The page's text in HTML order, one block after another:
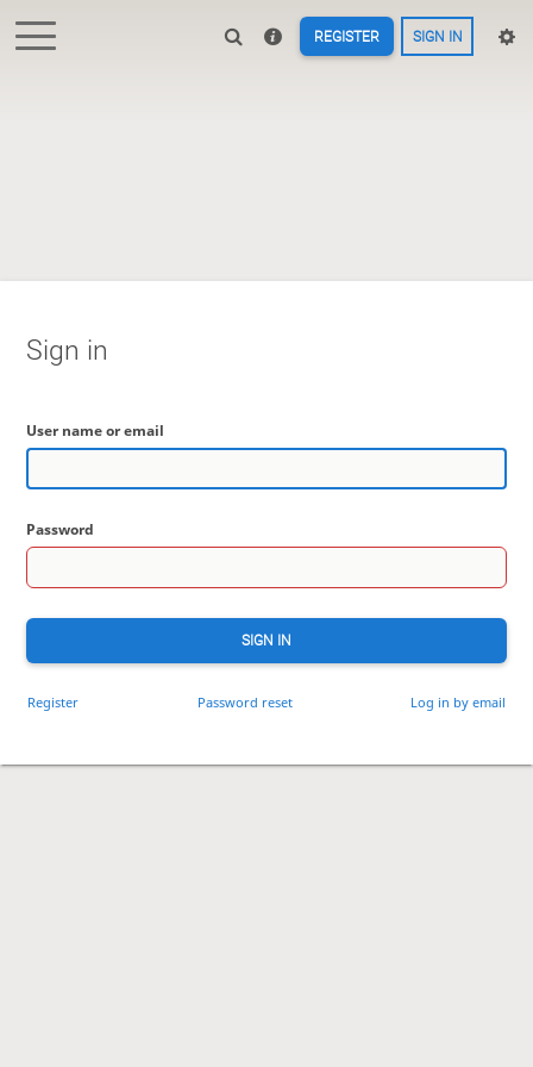
REGISTER SIGN IN
Sign in
User name or email
Password
SIGN IN
Register Password reset Log in by email